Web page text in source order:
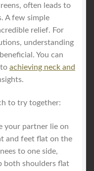
often leads to
A few simple
relief. For
understanding
You can
achieving neck and
to try together:
your partner lie on
and feet flat on the
to one side,
both shoulders flat